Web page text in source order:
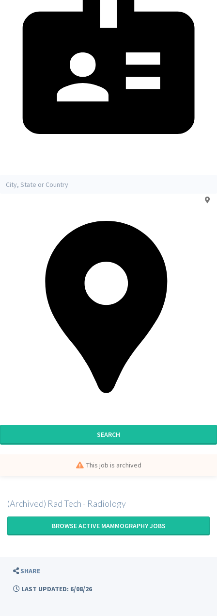
SEARCH
This job is archived
(Archived) Rad Tech - Radiology
BROWSE ACTIVE MAMMOGRAPHY JOBS
SHARE
LAST UPDATED: 6/08/26